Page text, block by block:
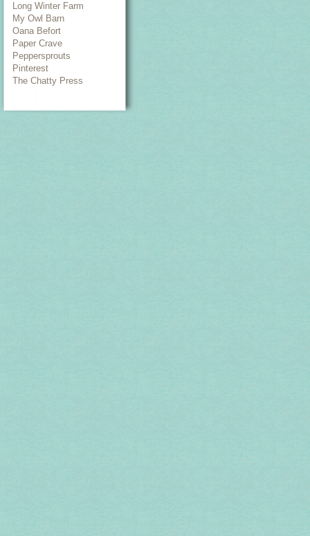
Long Winter Farm
My Owl Barn
Oana Befort
Paper Crave
Peppersprouts
Pinterest
The Chatty Press